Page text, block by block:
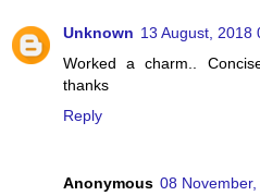
Unknown 13 August, 2018
Worked a charm..
thanks
Reply
Anonymous 08